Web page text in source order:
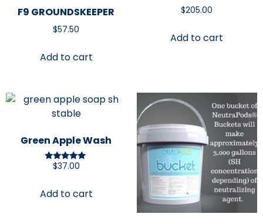
F9 GROUNDSKEEPER
$57.50
Add to cart
$205.00
Add to cart
Green Apple Wash
Rated
$37.00
Add to cart